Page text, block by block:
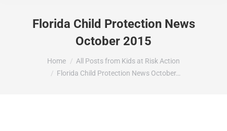
Florida Child Protection News
October 2015
You are here:Home
All Posts from Kids at Risk Action
Florida Child Protection News October…